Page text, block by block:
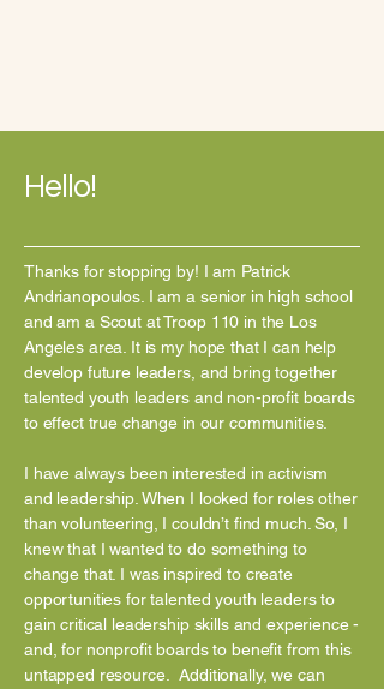
Hello!
Thanks for stopping by! I am Patrick
Andrianopoulos. I am a senior in high school
and am a Scout at Troop 110 in the Los
Angeles area. It is my hope that I can help
develop future leaders, and bring together
talented youth leaders and non-profit boards
to effect true change in our communities.
I have always been interested in activism
and leadership. When I looked for roles other
than volunteering, I couldn’t find much. So, I
knew that I wanted to do something to
change that. I was inspired to create
opportunities for talented youth leaders to
gain critical leadership skills and experience -
and, for nonprofit boards to benefit from this
untapped resource. Additionally, we can